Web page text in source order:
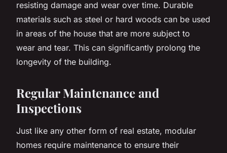
resisting damage and wear over time. Durable
materials such as steel or hard woods can be used
in areas of the house that are more subject to
wear and tear. This can significantly prolong the
longevity of the building.
Regular Maintenance and
Inspections
Just like any other form of real estate, modular
homes require maintenance to ensure their